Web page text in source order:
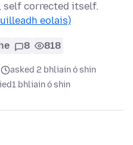
self corrected itself.
eolais)
8 818
asked 2 bhliain ó shin
1 bhliain ó shin